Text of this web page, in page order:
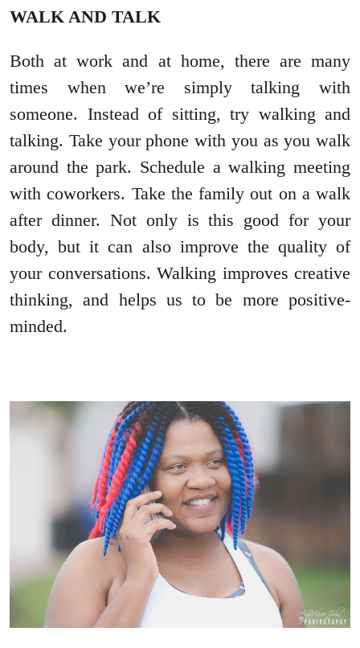
WALK AND TALK
Both at work and at home, there are many
times when we’re simply talking with
someone. Instead of sitting, try walking and
talking. Take your phone with you as you walk
around the park. Schedule a walking meeting
with coworkers. Take the family out on a walk
after dinner. Not only is this good for your
body, but it can also improve the quality of
your conversations. Walking improves creative
thinking, and helps us to be more positive-
minded.